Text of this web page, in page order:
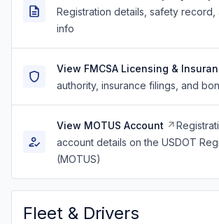
Registration details, safety record,
info
View FMCSA Licensing &
authority, insurance filings, and
View MOTUS Account
account details on the USDOT
(MOTUS)
Fleet & Drivers